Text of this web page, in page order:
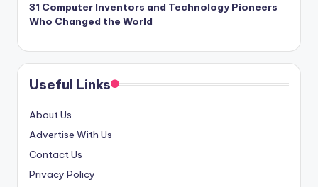
31 Computer Inventors and Technology Pioneers
Who Changed the World
Useful Links
About Us
Advertise With Us
Contact Us
Privacy Policy